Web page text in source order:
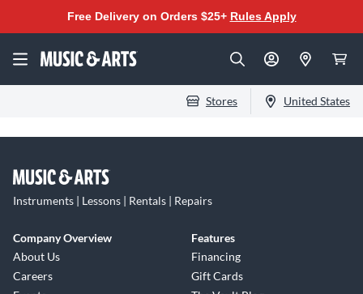
Free Delivery on Orders $25+ Rules Apply
Stores United States
Instruments | Lessons | Rentals | Repairs
Company Overview
About Us
Careers
Features
Financing
Gift Cards